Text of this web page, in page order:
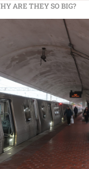
ARE THEY SO BIG?